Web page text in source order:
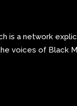
is a network
voices of Black